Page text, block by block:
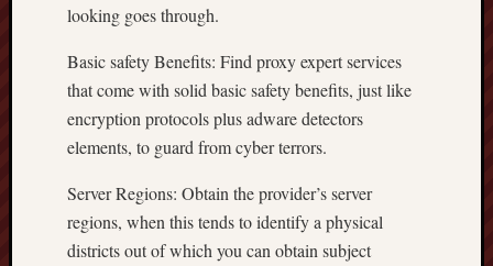
looking goes through.
Basic safety Benefits: Find proxy expert services
that come with solid basic safety benefits, just like
encryption protocols plus adware detectors
elements, to guard from cyber terrors.
Server Regions: Obtain the provider’s server
regions, when this tends to identify a physical
districts out of which you can obtain subject